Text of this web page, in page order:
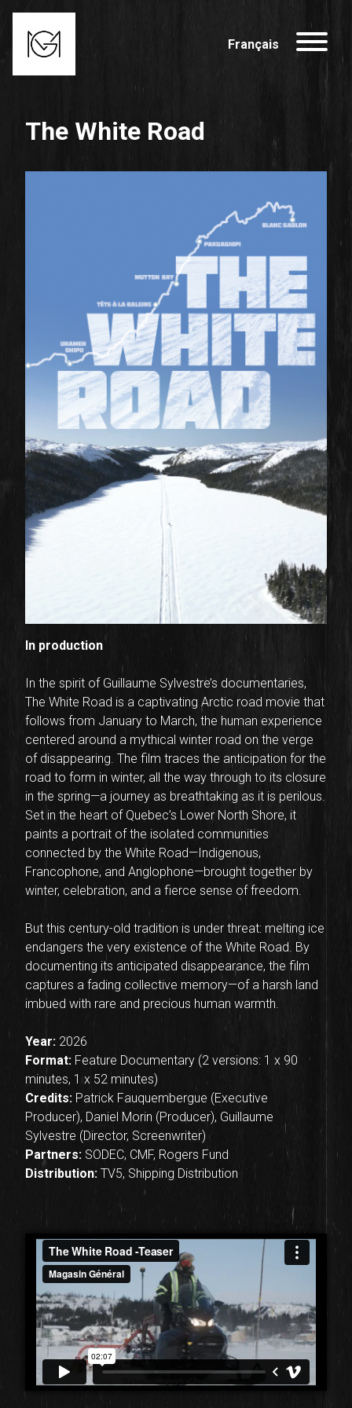
Français
The White Road
In production
In the spirit of Guillaume Sylvestre’s documentaries,
The White Road is a captivating Arctic road movie that
follows from January to March, the human experience
centered around a mythical winter road on the verge
of disappearing. The film traces the anticipation for the
road to form in winter, all the way through to its closure
in the spring—a journey as breathtaking as it is perilous.
Set in the heart of Quebec’s Lower North Shore, it
paints a portrait of the isolated communities
connected by the White Road—Indigenous,
Francophone, and Anglophone—brought together by
winter, celebration, and a fierce sense of freedom.
But this century-old tradition is under threat: melting ice
endangers the very existence of the White Road. By
documenting its anticipated disappearance, the film
captures a fading collective memory—of a harsh land
imbued with rare and precious human warmth.
Year: 2026
Format: Feature Documentary (2 versions: 1 x 90
minutes, 1 x 52 minutes)
Credits: Patrick Fauquembergue (Executive
Producer), Daniel Morin (Producer), Guillaume
Sylvestre (Director, Screenwriter)
Partners: SODEC, CMF, Rogers Fund
Distribution: TV5, Shipping Distribution